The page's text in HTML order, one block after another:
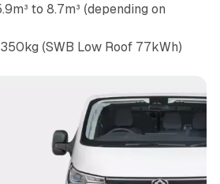
to 8.7m³ (depending on
(SWB Low Roof 77kWh)